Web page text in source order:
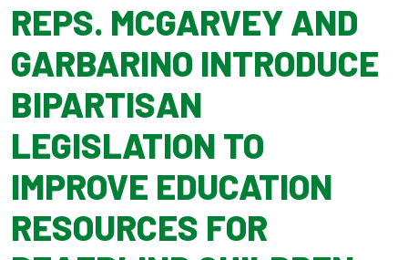
REPS. MCGARVEY AND
GARBARINO INTRODUCE
BIPARTISAN
LEGISLATION TO
IMPROVE EDUCATION
RESOURCES FOR